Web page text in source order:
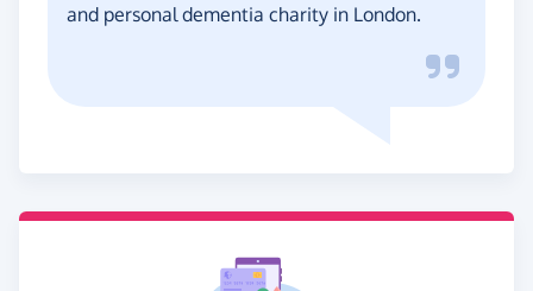
and personal dementia charity in London.